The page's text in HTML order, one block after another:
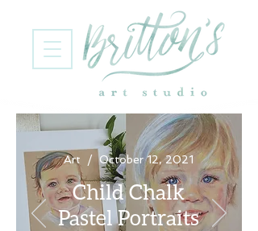
Art / October 12, 2021
Child Chalk
Pastel Portraits